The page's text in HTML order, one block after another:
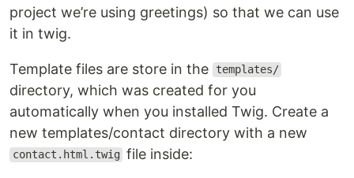
project we’re using greetings) so that we can use
it in twig.
Template files are store in the templates/
directory, which was created for you
automatically when you installed Twig. Create a
new templates/contact directory with a new
contact.html.twig file inside: